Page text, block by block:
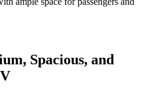
Spacious, and